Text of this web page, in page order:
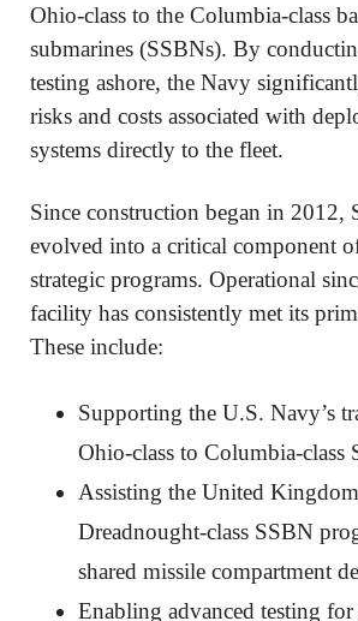
Ohio-class to the Columbia-class
submarines (SSBNs). By
testing ashore, the Navy
risks and costs associated with
systems directly to the fleet.
Since construction began in 2012,
evolved into a critical component
strategic programs. Operational
facility has consistently met its
These include:
Supporting the U.S. Navy’s
Ohio-class to Columbia-class
Assisting the United
Dreadnought-class SSBN
shared missile compartment
Enabling advanced testing for